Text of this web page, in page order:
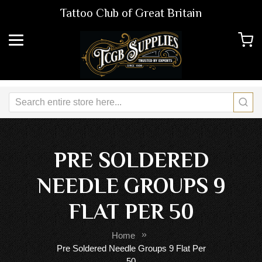
Tattoo Club of Great Britain
PRE SOLDERED
NEEDLE GROUPS 9
FLAT PER 50
Home
Pre Soldered Needle Groups 9 Flat Per